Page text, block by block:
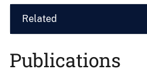
Related
Publications